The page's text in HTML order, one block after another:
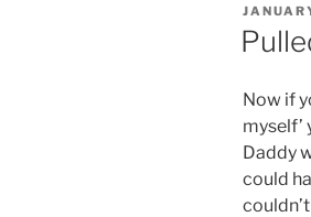
POSTED
ON
Now if
myself’
Daddy
could